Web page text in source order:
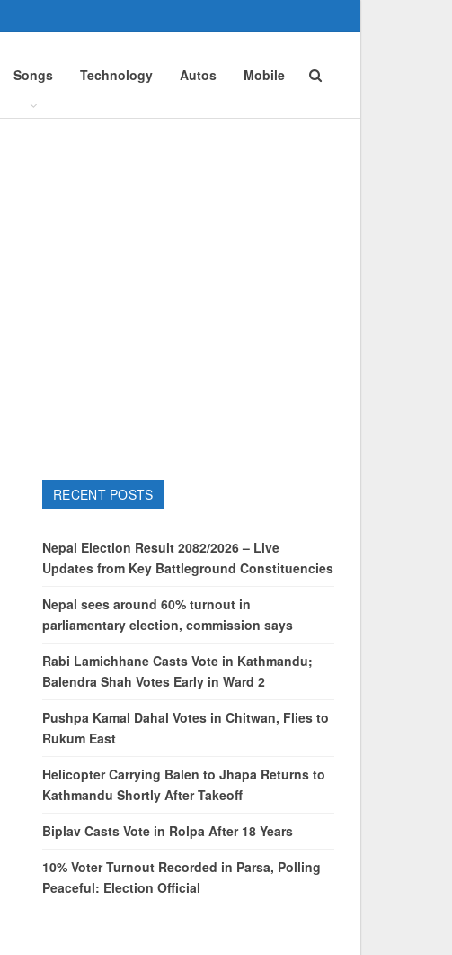
Songs Technology Autos Mobile
RECENT POSTS
Nepal Election Result 2082/2026 – Live
Updates from Key Battleground Constituencies
Nepal sees around 60% turnout in
parliamentary election, commission says
Rabi Lamichhane Casts Vote in Kathmandu;
Balendra Shah Votes Early in Ward 2
Pushpa Kamal Dahal Votes in Chitwan, Flies to
Rukum East
Helicopter Carrying Balen to Jhapa Returns to
Kathmandu Shortly After Takeoff
Biplav Casts Vote in Rolpa After 18 Years
10% Voter Turnout Recorded in Parsa, Polling
Peaceful: Election Official